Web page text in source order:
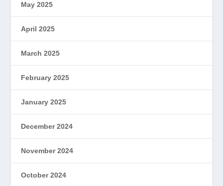
May 2025
April 2025
March 2025
February 2025
January 2025
December 2024
November 2024
October 2024